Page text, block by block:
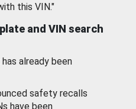
this VIN."
and VIN search
already been
safety recalls
have been